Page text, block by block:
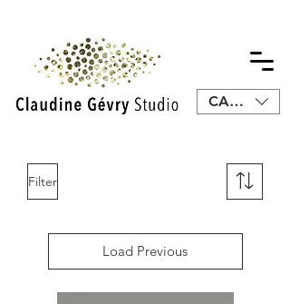
CAD (C$)
Filter
Load Previous